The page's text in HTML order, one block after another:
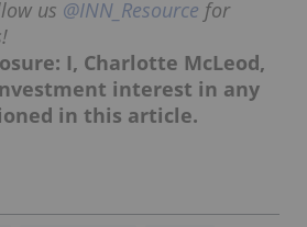
us @INN_Resource for
I, Charlotte McLeod,
interest in any
in this article.